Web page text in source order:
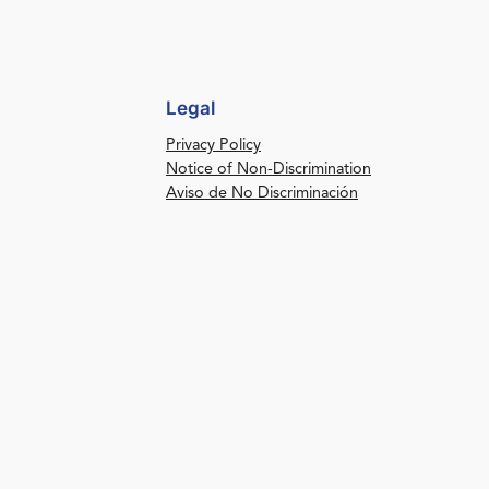
Legal
Privacy Policy
Notice of Non-Discrimination
Aviso de No Discriminación